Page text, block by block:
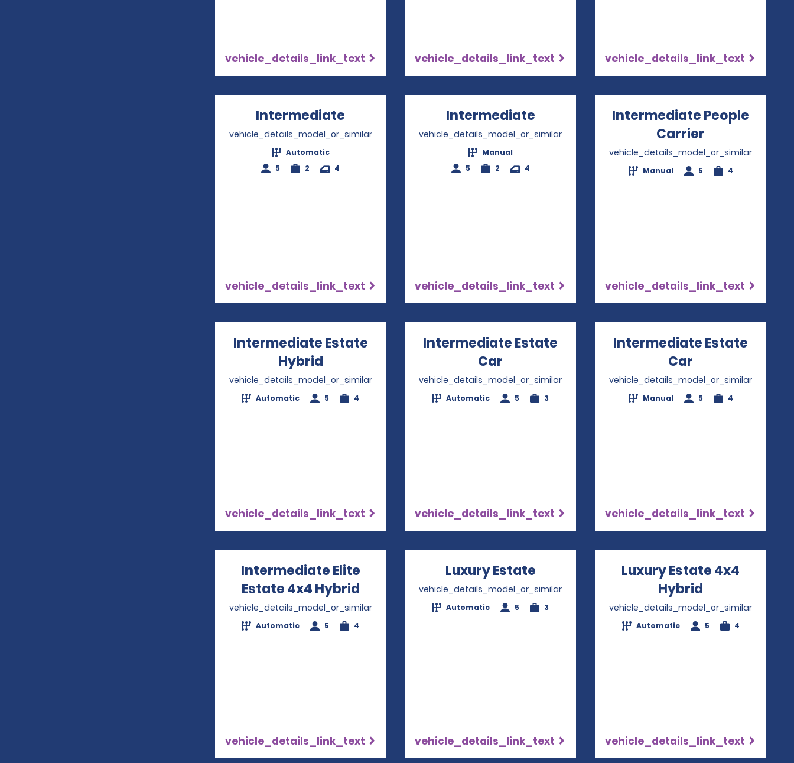
vehicle_details_link_text vehicle_details_link_text vehicle_details_link_text
Intermediate Opens in a new window
vehicle_details_model_or_similar
Automatic
5
2 4
vehicle_details_link_text
Intermediate Opens in a new window
vehicle_details_model_or_similar
Manual
5
2 4
vehicle_details_link_text
Intermediate People
Carrier
vehicle_details_model_or_similar
Manual 5 4
vehicle_details_link_text
Intermediate Estate
Hybrid Opens in a new window
vehicle_details_model_or_similar
Automatic 5 4
vehicle_details_link_text
Intermediate Estate
Car
vehicle_details_model_or_similar
Automatic 5 3
vehicle_details_link_text
Intermediate Estate
Car
vehicle_details_model_or_similar
Manual 5 4
vehicle_details_link_text
Intermediate Elite
Estate 4x4 Hybrid Opens in a new window
vehicle_details_model_or_similar
Automatic 5 4
vehicle_details_link_text
Luxury Estate Opens in a new window
vehicle_details_model_or_similar
Automatic 5 3
vehicle_details_link_text
Luxury Estate 4x4
Hybrid
vehicle_details_model_or_similar
Automatic 5 4
vehicle_details_link_text